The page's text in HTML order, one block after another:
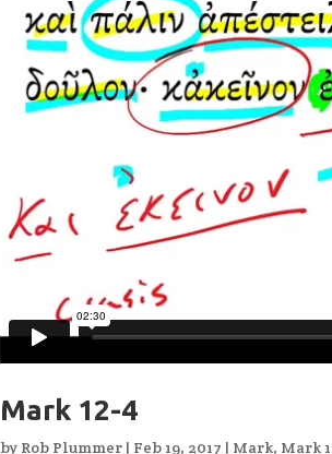
Mark 12-4
by Rob Plummer | Feb 19, 2017 | Mark, Mark